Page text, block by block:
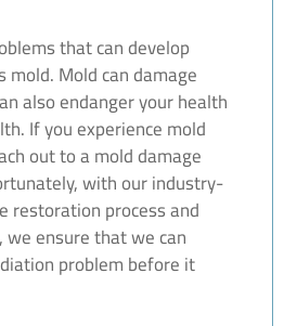
that can develop
Mold can damage
also endanger your health
If you experience mold
out to a mold damage
with our industry-
restoration process and
ensure that we can
problem before it